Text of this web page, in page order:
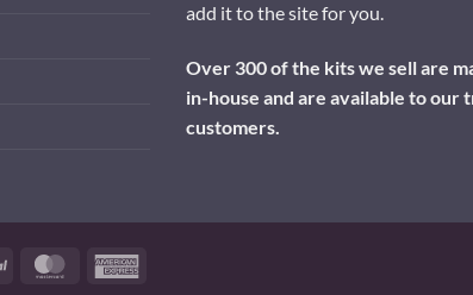
add it to the site for you.
Over 300 of the kits we sell are
in-house and are available to our
customers.
PayPal MasterCard